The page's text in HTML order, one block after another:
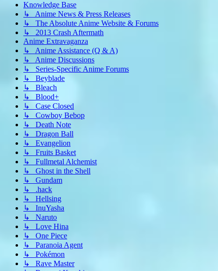
Knowledge Base
↳ Anime News & Press Releases
↳ The Absolute Anime Website & Forums
↳ 2013 Crash Aftermath
Anime Extravaganza
↳ Anime Assistance (Q & A)
↳ Anime Discussions
↳ Series-Specific Anime Forums
↳ Beyblade
↳ Bleach
↳ Blood+
↳ Case Closed
↳ Cowboy Bebop
↳ Death Note
↳ Dragon Ball
↳ Evangelion
↳ Fruits Basket
↳ Fullmetal Alchemist
↳ Ghost in the Shell
↳ Gundam
↳ .hack
↳ Hellsing
↳ InuYasha
↳ Naruto
↳ Love Hina
↳ One Piece
↳ Paranoia Agent
↳ Pokémon
↳ Rave Master